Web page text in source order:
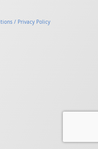
/ Privacy Policy